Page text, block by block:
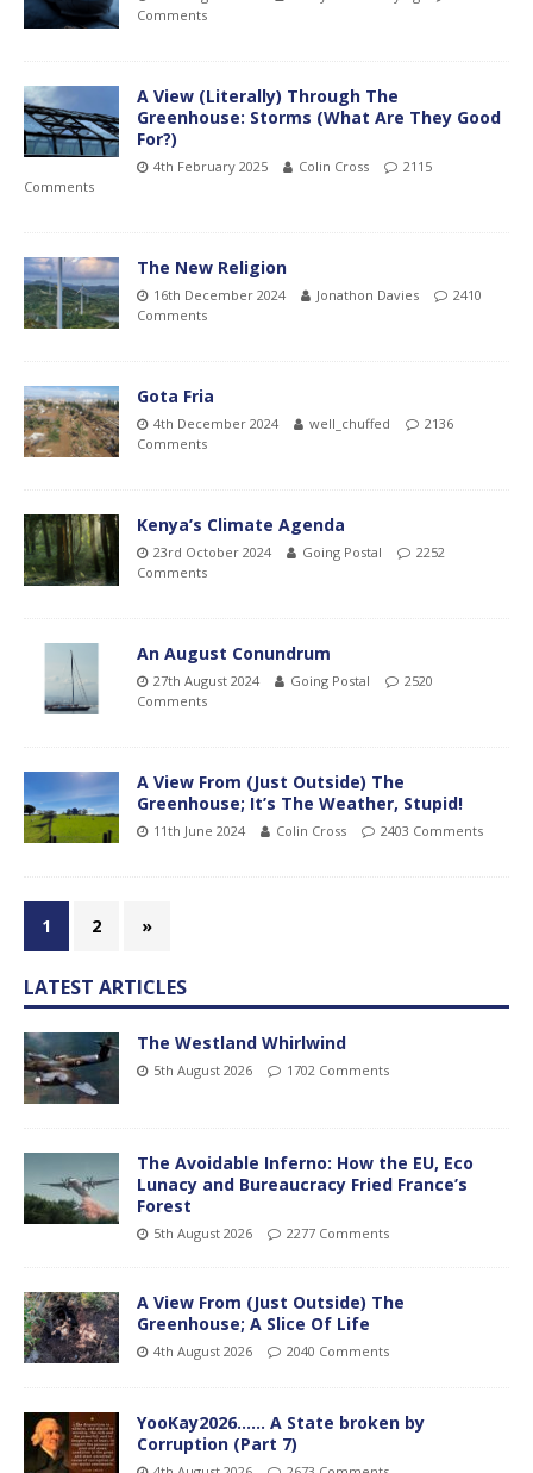
Comments
A View (Literally) Through The
Greenhouse: Storms (What Are They Good
For?)
4th February 2025 Colin Cross
2115
Comments
The New Religion
16th December 2024 Jonathon Davies
2410
Comments
Gota Fria
4th December 2024 well_chuffed
2136
Comments
Kenya’s Climate Agenda
23rd October 2024 Going Postal
2252
Comments
An August Conundrum
27th August 2024 Going Postal
2520
Comments
A View From (Just Outside) The
Greenhouse; It’s The Weather, Stupid!
11th June 2024 Colin Cross 2403 Comments
1 2 »
LATEST ARTICLES
The Westland Whirlwind
5th August 2026 1702 Comments
The Avoidable Inferno: How the EU, Eco
Lunacy and Bureaucracy Fried France’s
Forest
5th August 2026 2277 Comments
A View From (Just Outside) The
Greenhouse; A Slice Of Life
4th August 2026 2040 Comments
YooKay2026…… A State broken by
Corruption (Part 7)